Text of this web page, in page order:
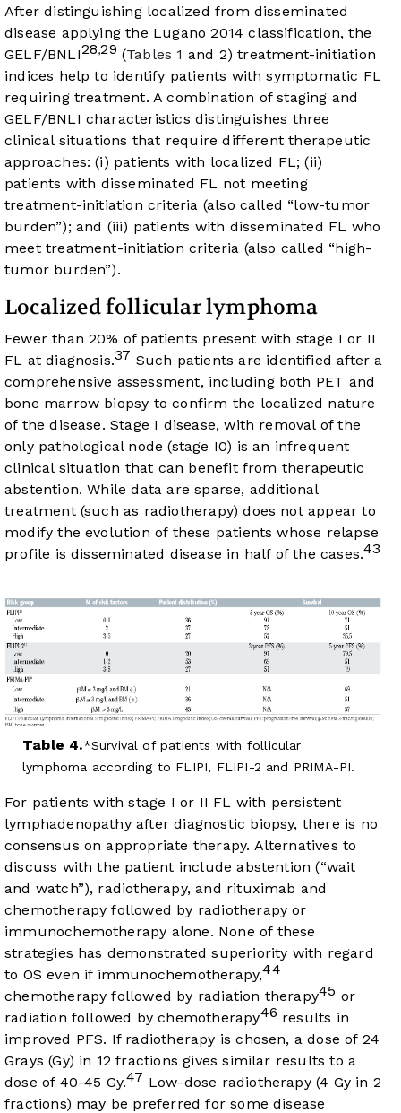
After distinguishing localized from disseminated
disease applying the Lugano 2014 classification, the
GELF/BNLI28,29 (Tables 1 and 2) treatment-initiation
indices help to identify patients with symptomatic FL
requiring treatment. A combination of staging and
GELF/BNLI characteristics distinguishes three
clinical situations that require different therapeutic
approaches: (i) patients with localized FL; (ii)
patients with disseminated FL not meeting
treatment-initiation criteria (also called “low-tumor
burden”); and (iii) patients with disseminated FL who
meet treatment-initiation criteria (also called “high-
tumor burden”).
Localized follicular lymphoma
Fewer than 20% of patients present with stage I or II
FL at diagnosis.37 Such patients are identified after a
comprehensive assessment, including both PET and
bone marrow biopsy to confirm the localized nature
of the disease. Stage I disease, with removal of the
only pathological node (stage I0) is an infrequent
clinical situation that can benefit from therapeutic
abstention. While data are sparse, additional
treatment (such as radiotherapy) does not appear to
modify the evolution of these patients whose relapse
profile is disseminated disease in half of the cases.43
Table 4.
Survival of patients with follicular
lymphoma according to FLIPI, FLIPI-2 and PRIMA-PI.
For patients with stage I or II FL with persistent
lymphadenopathy after diagnostic biopsy, there is no
consensus on appropriate therapy. Alternatives to
discuss with the patient include abstention (“wait
and watch”), radiotherapy, and rituximab and
chemotherapy followed by radiotherapy or
immunochemotherapy alone. None of these
strategies has demonstrated superiority with regard
to OS even if immunochemotherapy,44
chemotherapy followed by radiation therapy45 or
radiation followed by chemotherapy46 results in
improved PFS. If radiotherapy is chosen, a dose of 24
Grays (Gy) in 12 fractions gives similar results to a
dose of 40-45 Gy.47 Low-dose radiotherapy (4 Gy in 2
fractions) may be preferred for some disease